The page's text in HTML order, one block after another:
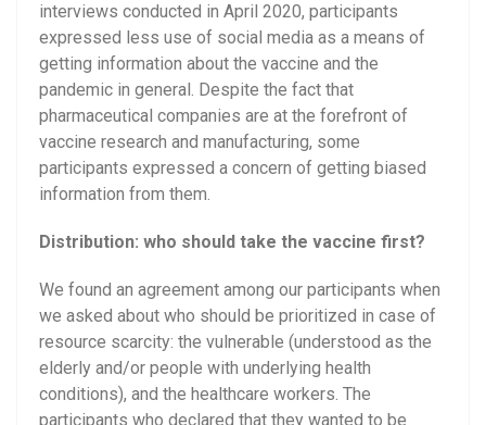
interviews conducted in April 2020, participants
expressed less use of social media as a means of
getting information about the vaccine and the
pandemic in general. Despite the fact that
pharmaceutical companies are at the forefront of
vaccine research and manufacturing, some
participants expressed a concern of getting biased
information from them.
Distribution: who should take the vaccine first?
We found an agreement among our participants when
we asked about who should be prioritized in case of
resource scarcity: the vulnerable (understood as the
elderly and/or people with underlying health
conditions), and the healthcare workers. The
participants who declared that they wanted to be